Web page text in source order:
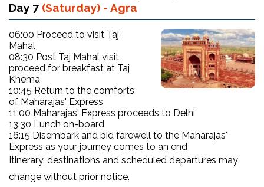
Day 7 (Saturday) - Agra
06:00 Proceed to visit Taj
Mahal
08:30 Post Taj Mahal visit,
proceed for breakfast at Taj
Khema
10:45 Return to the comforts
of Maharajas' Express
11:00 Maharajas' Express proceeds to Delhi
13:30 Lunch on-board
16:15 Disembark and bid farewell to the Maharajas'
Express as your journey comes to an end
Itinerary, destinations and scheduled departures may
change without prior notice.